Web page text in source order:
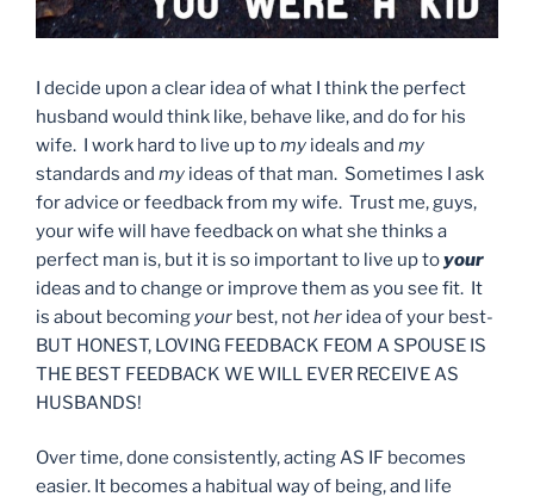
I decide upon a clear idea of what I think the perfect
husband would think like, behave like, and do for his
wife. I work hard to live up tomy ideals and my
standards and my ideas of that man. Sometimes I ask
for advice or feedback from my wife. Trust me, guys,
your wife will have feedback on what she thinks a
perfect man is, but it is so important to live up toyour
ideas and to change or improve them as you see fit. It
is about becoming your best, nother idea of your best-
BUT HONEST, LOVING FEEDBACK FEOM A SPOUSE IS
THE BEST FEEDBACK WE WILL EVER RECEIVE AS
HUSBANDS!
Over time, done consistently, acting AS IF becomes
easier. It becomes a habitual way of being, and life